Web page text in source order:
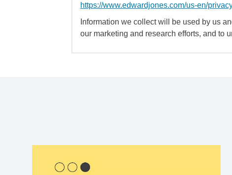
https://www.edwardjones.com/us-en/
Information we collect will be used by us
our marketing and research efforts, and to